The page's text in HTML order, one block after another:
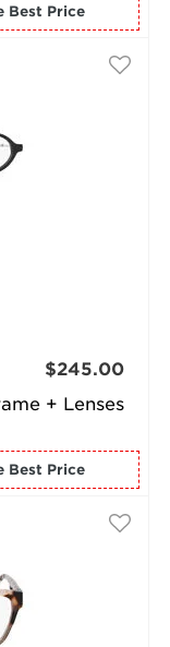
for the Best Price
+ Lenses
$245.00
for the Best Price